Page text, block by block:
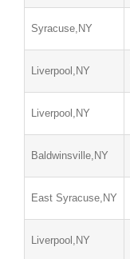
Syracuse,NY
Liverpool,NY
Liverpool,NY
Baldwinsville,NY
East Syracuse,NY
Liverpool,NY